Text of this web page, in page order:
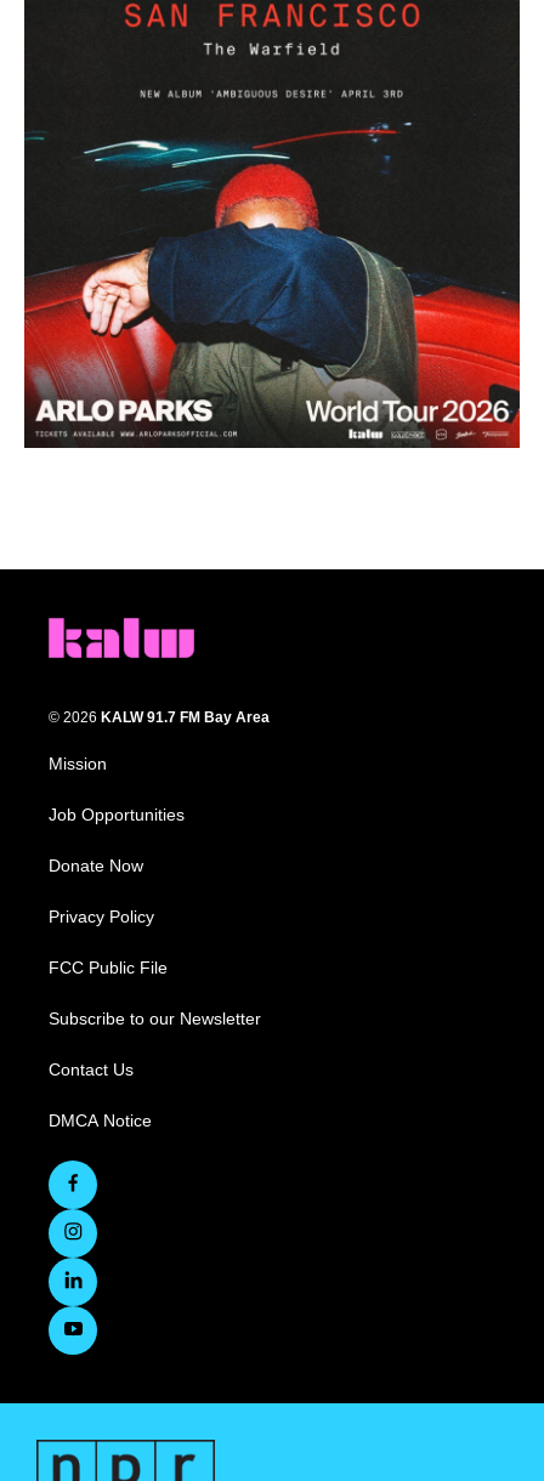
© 2026 KALW 91.7 FM Bay Area
Mission
Job Opportunities
Donate Now
Privacy Policy
FCC Public File
Subscribe to our Newsletter
Contact Us
DMCA Notice